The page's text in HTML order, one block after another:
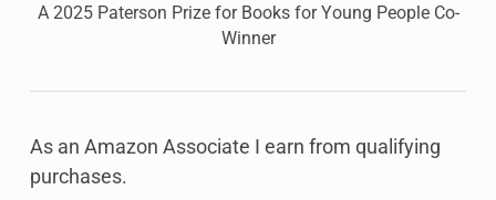
A 2025 Paterson Prize for Books for Young People Co-
Winner
As an Amazon Associate I earn from qualifying
purchases.